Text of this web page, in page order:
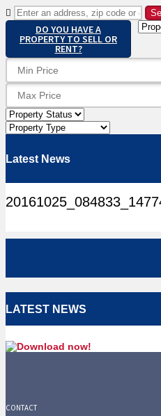
DO YOU HAVE A
PROPERTY TO SELL OR
RENT?
Latest News
LATEST NEWS
CONTACT